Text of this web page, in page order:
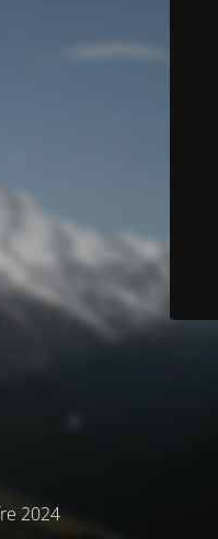
2024